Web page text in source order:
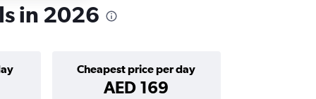
in 2026
Cheapest price per day
AED 169